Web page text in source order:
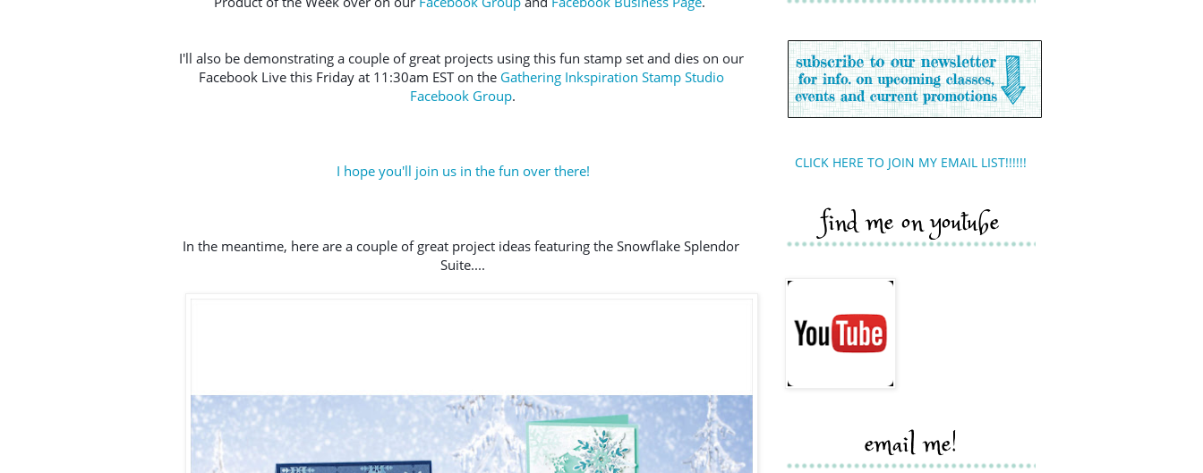
I'll also be demonstrating a couple of great projects using this fun stamp set and dies on our
Facebook Live this Friday at 11:30am EST on the Gathering Inkspiration Stamp Studio
Facebook Group.
I hope you'll join us in the fun over there!
In the meantime, here are a couple of great project ideas featuring the Snowflake Splendor
Suite....
CLICK HERE TO JOIN MY EMAIL LIST!!!!!!
find me on youtube
email me!